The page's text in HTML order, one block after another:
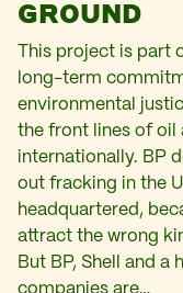
GROUND
This project is part
long-term
environmental
the front lines of oil
internationally. BP
out fracking in the
headquartered,
attract the wrong
But BP, Shell and a
companies are…